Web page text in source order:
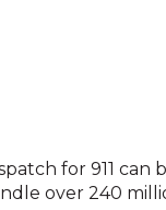
for 911
over 240